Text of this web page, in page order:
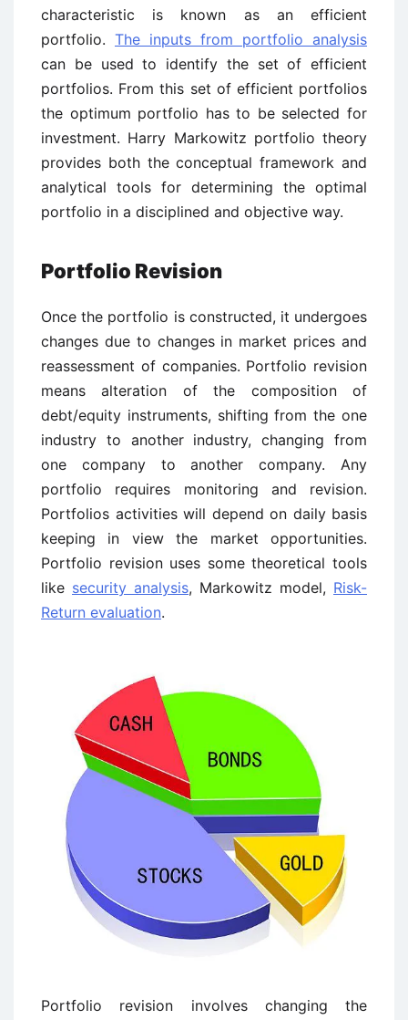
characteristic is known as an efficient
portfolio. The inputs from portfolio analysis
can be used to identify the set of efficient
portfolios. From this set of efficient portfolios
the optimum portfolio has to be selected for
investment. Harry Markowitz portfolio theory
provides both the conceptual framework and
analytical tools for determining the optimal
portfolio in a disciplined and objective way.
Portfolio Revision
Once the portfolio is constructed, it undergoes
changes due to changes in market prices and
reassessment of companies. Portfolio revision
means alteration of the composition of
debt/equity instruments, shifting from the one
industry to another industry, changing from
one company to another company. Any
portfolio requires monitoring and revision.
Portfolios activities will depend on daily basis
keeping in view the market opportunities.
Portfolio revision uses some theoretical tools
like security analysis, Markowitz model, Risk-
Return evaluation.
Portfolio revision involves changing the